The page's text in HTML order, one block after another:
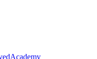
Academy